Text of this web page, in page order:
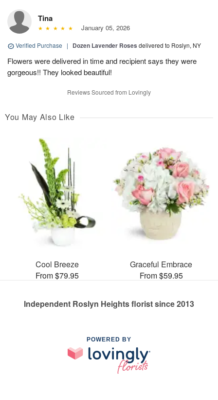
Tina
January 05, 2026
Verified Purchase | Dozen Lavender Roses delivered to Roslyn, NY
Flowers were delivered in time and recipient says they were
gorgeous!! They looked beautiful!
Reviews Sourced from Lovingly
You May Also Like
Cool Breeze
From $79.95
Graceful Embrace
From $59.95
Independent Roslyn Heights florist since 2013
POWERED BY